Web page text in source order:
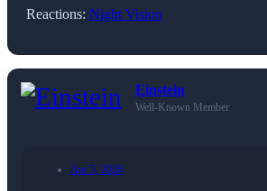
Reactions: Night Vision
Einstein
Well-Known Member
Apr 5, 2026